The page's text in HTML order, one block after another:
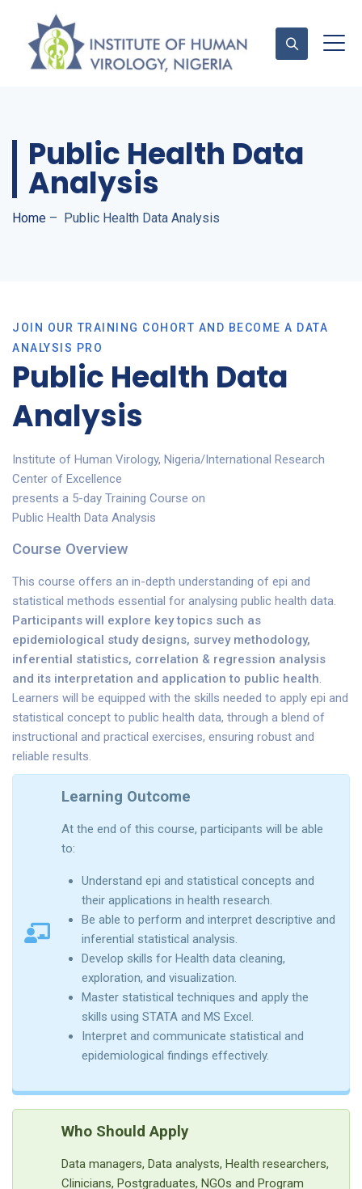
Public Health Data
Analysis
Home – Public Health Data Analysis
JOIN OUR TRAINING COHORT AND BECOME A DATA
ANALYSIS PRO
Public Health Data
Analysis
Institute of Human Virology, Nigeria/International Research
Center of Excellence
presents a 5-day Training Course on
Public Health Data Analysis
Course Overview
This course offers an in-depth understanding of epi and
statistical methods essential for analysing public health data.
Participants will explore key topics such as
epidemiological study designs, survey methodology,
inferential statistics, correlation & regression analysis
and its interpretation and application to public health.
Learners will be equipped with the skills needed to apply epi and
statistical concept to public health data, through a blend of
instructional and practical exercises, ensuring robust and
reliable results.
Learning Outcome
At the end of this course, participants will be able
to:
Understand epi and statistical concepts and
their applications in health research.
Be able to perform and interpret descriptive and
inferential statistical analysis.
Develop skills for Health data cleaning,
exploration, and visualization.
Master statistical techniques and apply the
skills using STATA and MS Excel.
Interpret and communicate statistical and
epidemiological findings effectively.
Who Should Apply
Data managers, Data analysts, Health researchers,
Clinicians, Postgraduates, NGOs and Program